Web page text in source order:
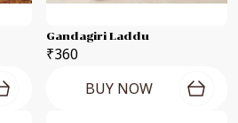
Gandagiri Laddu
₹360
BUY NOW